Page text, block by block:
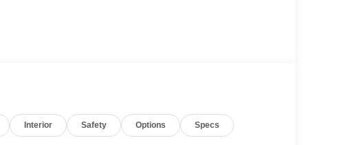
Interior Safety Options Specs